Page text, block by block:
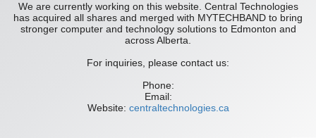
We are currently working on this website. Central Technologies
has acquired all shares and merged with MYTECHBAND to bring
stronger computer and technology solutions to Edmonton and
across Alberta.
For inquiries, please contact us:
Phone:
Email:
Website: centraltechnologies.ca